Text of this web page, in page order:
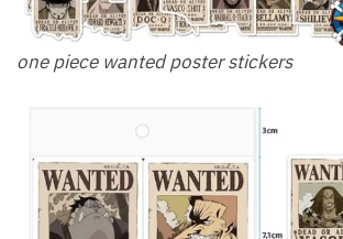
one piece wanted poster stickers